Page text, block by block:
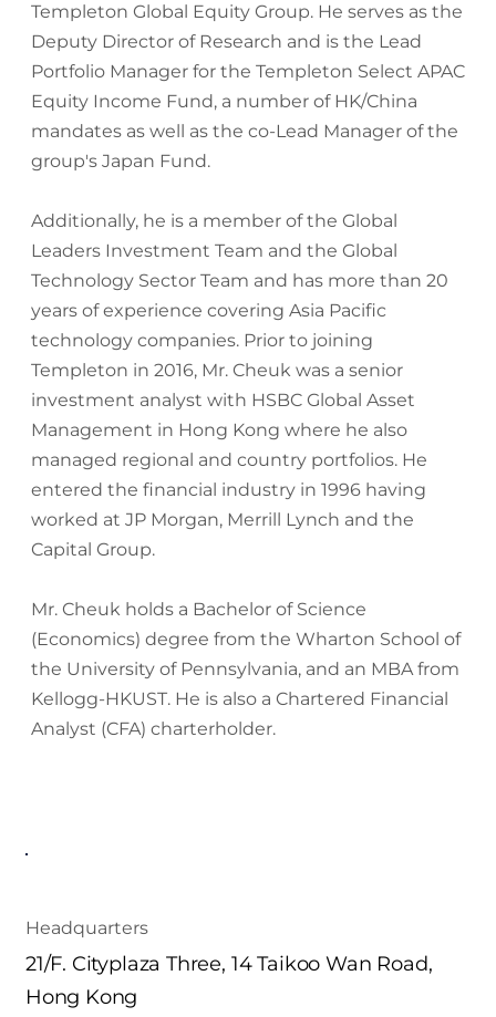
Templeton Global Equity Group. He serves as the
Deputy Director of Research and is the Lead
Portfolio Manager for the Templeton Select APAC
Equity Income Fund, a number of HK/China
mandates as well as the co-Lead Manager of the
group's Japan Fund.
Additionally, he is a member of the Global
Leaders Investment Team and the Global
Technology Sector Team and has more than 20
years of experience covering Asia Pacific
technology companies. Prior to joining
Templeton in 2016, Mr. Cheuk was a senior
investment analyst with HSBC Global Asset
Management in Hong Kong where he also
managed regional and country portfolios. He
entered the financial industry in 1996 having
worked at JP Morgan, Merrill Lynch and the
Capital Group.
Mr. Cheuk holds a Bachelor of Science
(Economics) degree from the Wharton School of
the University of Pennsylvania, and an MBA from
Kellogg-HKUST. He is also a Chartered Financial
Analyst (CFA) charterholder.
Headquarters
21/F. Cityplaza Three, 14 Taikoo Wan Road,
Hong Kong